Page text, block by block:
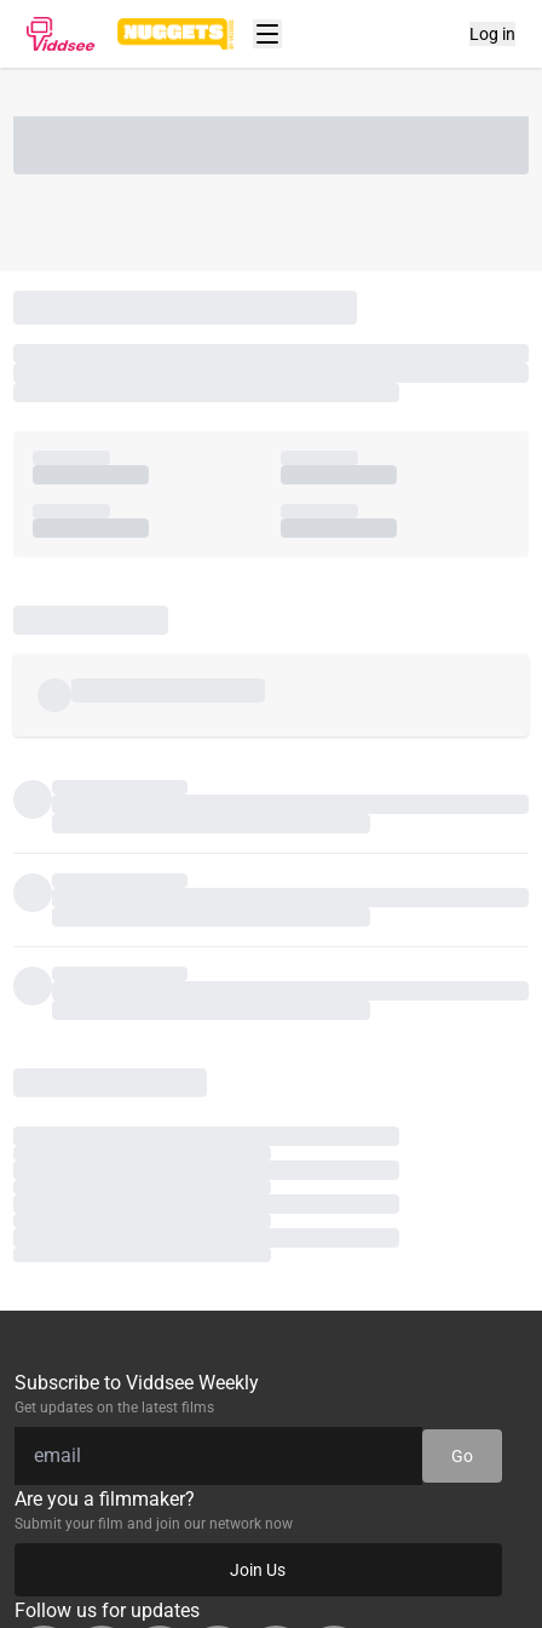
Log in
Subscribe to Viddsee Weekly
Get updates on the latest films
Go
Are you a filmmaker?
Submit your film and join our network now
Join Us
Follow us for updates